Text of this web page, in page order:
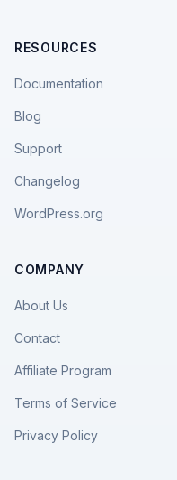
RESOURCES
Documentation
Blog
Support
Changelog
WordPress.org
COMPANY
About Us
Contact
Affiliate Program
Terms of Service
Privacy Policy